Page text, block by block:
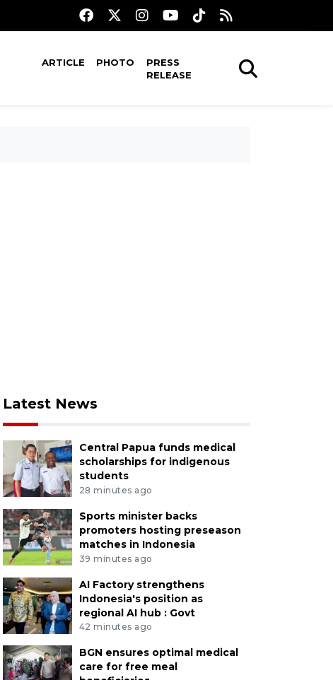
ARTICLE PHOTO
PRESS
RELEASE
Latest News
Central Papua funds medical
scholarships for indigenous
students
28 minutes ago
Sports minister backs
promoters hosting preseason
matches in Indonesia
39 minutes ago
AI Factory strengthens
Indonesia's position as
regional AI hub : Govt
42 minutes ago
BGN ensures optimal medical
care for free meal